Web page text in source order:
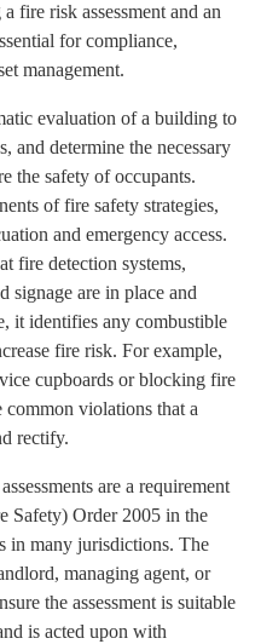
fire risk assessment and an
for compliance,
management.
evaluation of a building to
and determine the necessary
the safety of occupants.
of fire safety strategies,
and emergency access.
fire detection systems,
signage are in place and
it identifies any combustible
fire risk. For example,
cupboards or blocking fire
violations that a
rectify.
are a requirement
Safety) Order 2005 in the
in many jurisdictions. The
managing agent, or
the assessment is suitable
is acted upon with